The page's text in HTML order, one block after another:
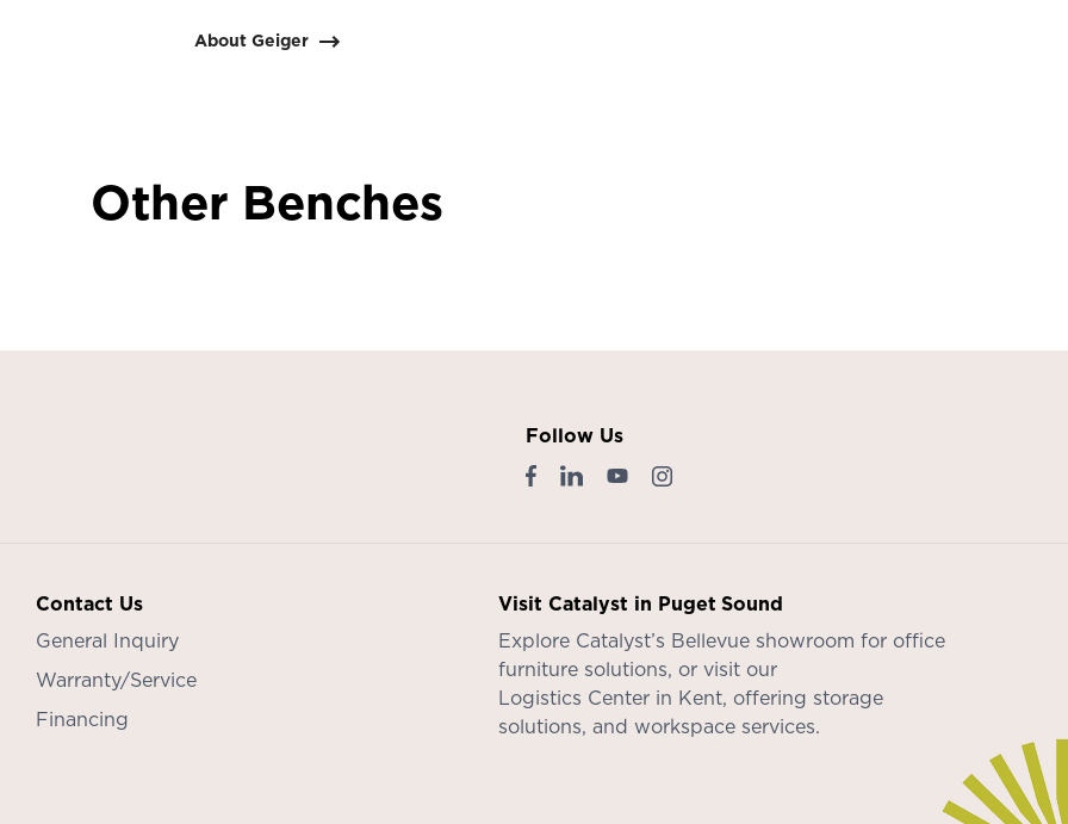
About Geiger
Other Benches
Follow Us
Contact Us
General Inquiry
Warranty/Service
Financing
Visit Catalyst in Puget Sound
Explore Catalyst’s Bellevue showroom for office
furniture solutions, or visit our
Logistics Center in Kent, offering storage
solutions, and workspace services.